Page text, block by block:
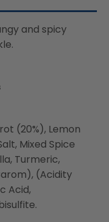
and spicy
(20%), Lemon
Mixed Spice
Turmeric,
(Acidity
Acid,